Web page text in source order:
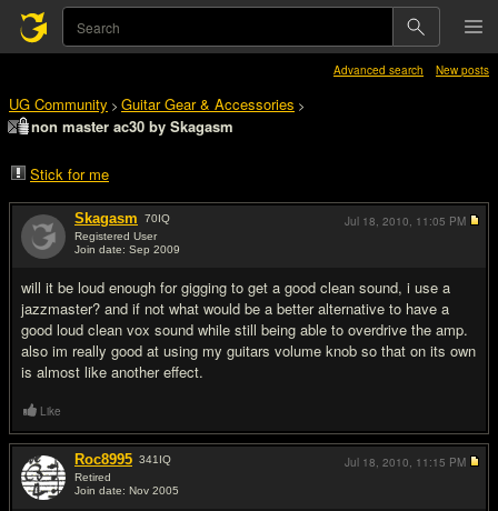
Advanced search New posts
UG Community > Guitar Gear & Accessories >
non master ac30 by Skagasm
Stick for me
Skagasm 70IQ
Registered User
Join date: Sep 2009
will it be loud enough for gigging to get a good clean sound, i use a
jazzmaster? and if not what would be a better alternative to have a
good loud clean vox sound while still being able to overdrive the amp.
also im really good at using my guitars volume knob so that on its own
is almost like another effect.
Jul 18, 2010, 11:05 PM
Like
Roc8995 341 IQ
Retired
Join date: Nov 2005
Jul 18, 2010, 11:15 PM